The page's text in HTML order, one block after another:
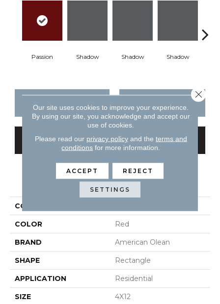
Passion Shadow Shadow Shadow
CONTACT US FINANCING
GET COUPON
PRODUCT ATTRIBUTES
COLLECTION
COLOR Red
BRAND American Olean
SHAPE Rectangle
APPLICATION Residential
SIZE 4X12
Our site uses cookies to improve your experience.
By using our site, you acknowledge and accept our
use of cookies.
Please read our privacy policyand the terms and
conditions for more information.
ACCEPT REJECT
SETTINGS
Close